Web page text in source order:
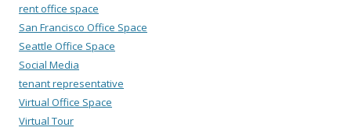
rent office space
San Francisco Office Space
Seattle Office Space
Social Media
tenant representative
Virtual Office Space
Virtual Tour